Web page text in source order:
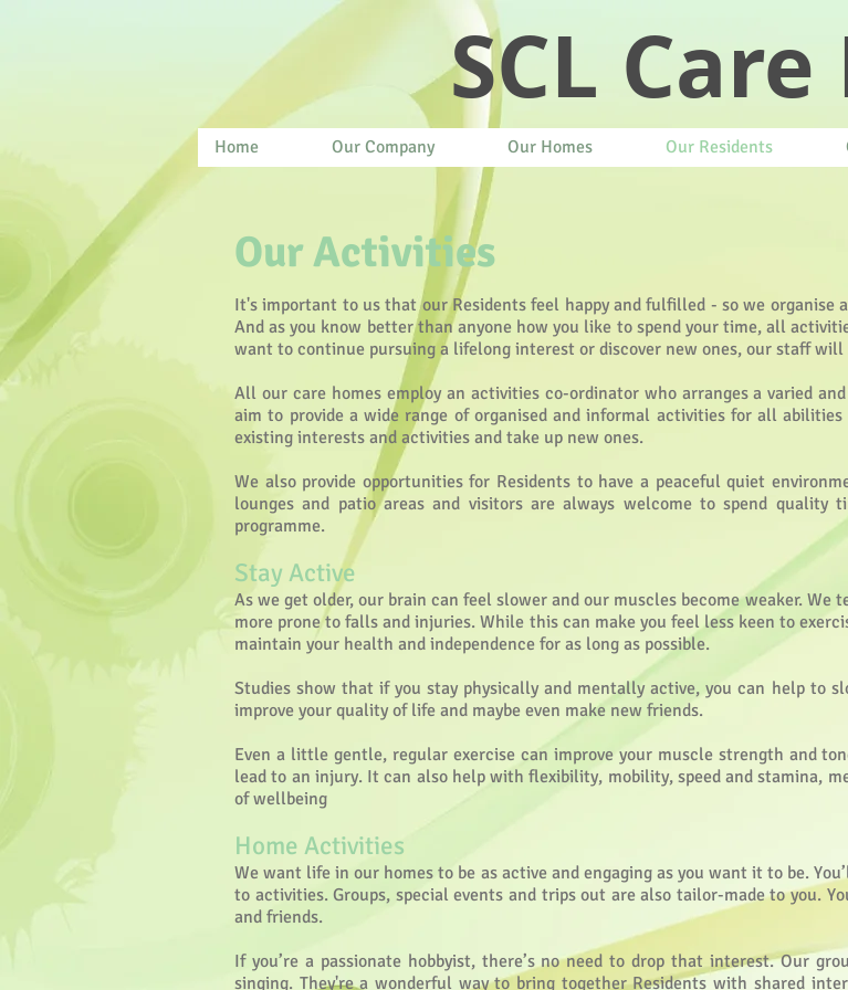
SCL
Home Our Company Our Homes Our Residents
Our Activities
It's important to us that our Residents feel happy and fulfilled - so we
And as you know better than anyone how you like to spend your time, all
want to continue pursuing a lifelong interest or discover new ones, our staff will
All our care homes employ an activities co-ordinator who arranges a varied
aim to provide a wide range of organised and informal activities for all
existing interests and activities and take up new ones.
We also provide opportunities for Residents to have a peaceful quiet
lounges and patio areas and visitors are always welcome to spend
programme.
Stay Active
As we get older, our brain can feel slower and our muscles become weaker. We
more prone to falls and injuries. While this can make you feel less keen to
maintain your health and independence for as long as possible.
Studies show that if you stay physically and mentally active, you can help to
improve your quality of life and maybe even make new friends.
Even a little gentle, regular exercise can improve your muscle strength and
lead to an injury. It can also help with flexibility, mobility, speed and stamina,
of wellbeing
Home Activities
We want life in our homes to be as active and engaging as you want it to be.
to activities. Groups, special events and trips out are also tailor-made to you.
and friends.
If you’re a passionate hobbyist, there’s no need to drop that interest. Our
singing. They're a wonderful way to bring together Residents with shared